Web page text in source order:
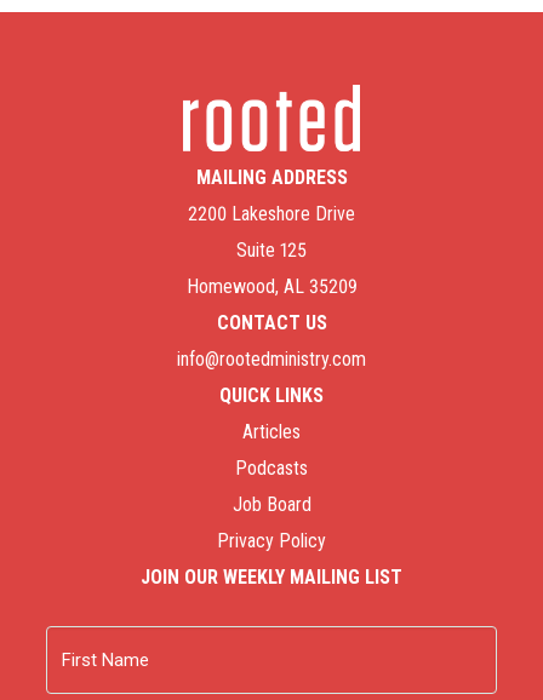
MAILING ADDRESS
2200 Lakeshore Drive
Suite 125
Homewood, AL 35209
CONTACT US
info@rootedministry.com
QUICK LINKS
Articles
Podcasts
Job Board
Privacy Policy
JOIN OUR WEEKLY MAILING LIST